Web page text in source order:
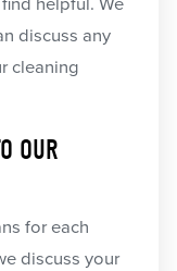
discuss any
cleaning
OUR
for each
discuss your